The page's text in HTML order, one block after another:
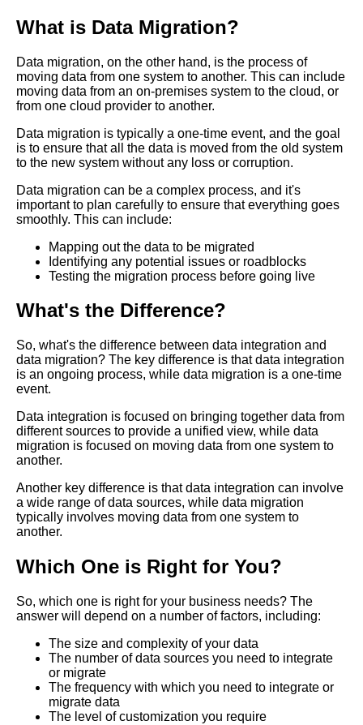
10 The Importance of Data
Quality in Data Integration
The Future of Data Integration
Trends and Predictions
Top 10 Data Integration
Challenges and Solutions
Data Integration Strategies for
Cloud and OnPremise
Environments
Top 5 Data Integration
Techniques for RealTime Data
Common challenges in data
integration and how to
overcome them
The benefits of cloudbased
data integration solutions
for ETL Extract Transform Load
Data Integration vs Data
integration in todays business
landscape
How to choose the right data
integration tool for your
business
What is Data Migration?
Data migration, on the other hand, is the process of
moving data from one system to another. This can include
moving data from an on-premises system to the cloud, or
from one cloud provider to another.
Data migration is typically a one-time event, and the goal
is to ensure that all the data is moved from the old system
to the new system without any loss or corruption.
Data migration can be a complex process, and it's
important to plan carefully to ensure that everything goes
smoothly. This can include:
Mapping out the data to be migrated
Identifying any potential issues or roadblocks
Testing the migration process before going live
What's the Difference?
So, what's the difference between data integration and
data migration? The key difference is that data integration
is an ongoing process, while data migration is a one-time
event.
Data integration is focused on bringing together data from
different sources to provide a unified view, while data
migration is focused on moving data from one system to
another.
Another key difference is that data integration can involve
a wide range of data sources, while data migration
typically involves moving data from one system to
another.
Which One is Right for You?
So, which one is right for your business needs? The
answer will depend on a number of factors, including:
The size and complexity of your data
The number of data sources you need to integrate
or migrate
The frequency with which you need to integrate or
migrate data
The level of customization you require